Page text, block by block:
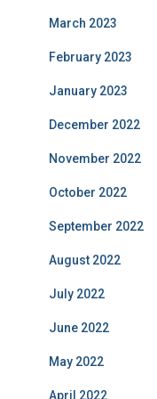
March 2023
February 2023
January 2023
December 2022
November 2022
October 2022
September 2022
August 2022
July 2022
June 2022
May 2022
April 2022